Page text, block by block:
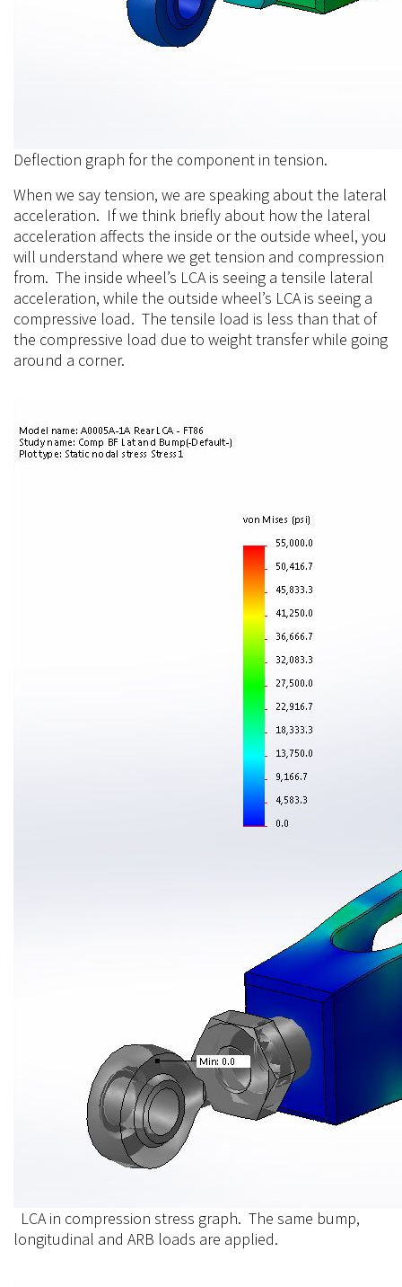
Deflection graph for the component in tension.
When we say tension, we are speaking about the lateral
acceleration. If we think briefly about how the lateral
acceleration affects the inside or the outside wheel, you
will understand where we get tension and compression
from. The inside wheel’s LCA is seeing a tensile lateral
acceleration, while the outside wheel’s LCA is seeing a
compressive load. The tensile load is less than that of
the compressive load due to weight transfer while going
around a corner.
LCA in compression stress graph. The same bump,
longitudinal and ARB loads are applied.